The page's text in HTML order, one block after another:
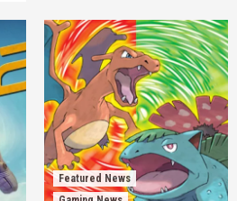
Featured News